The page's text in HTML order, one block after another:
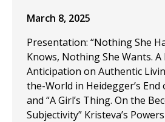
March 8, 2025
Presentation: “Nothing She
Knows, Nothing She Wants.
Anticipation on Authentic
the-World in Heidegger’s End
and “A Girl’s Thing. On the
Subjectivity” Kristeva’s